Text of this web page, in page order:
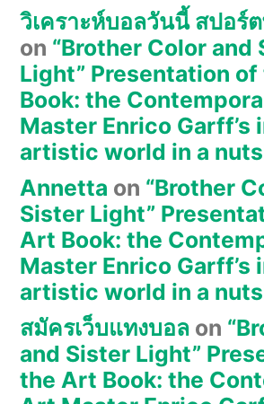
วิเคราะห์บอลวันนี้ สปอร์
on “Brother Color and
Light” Presentation
Book: the
Master Enrico Garff’s
artistic world in a
Annetta on “Brother
Sister Light”
Art Book: the
Master Enrico Garff’s
artistic world in a
สมัครเว็บแทงบอล on
and Sister Light”
the Art Book: the